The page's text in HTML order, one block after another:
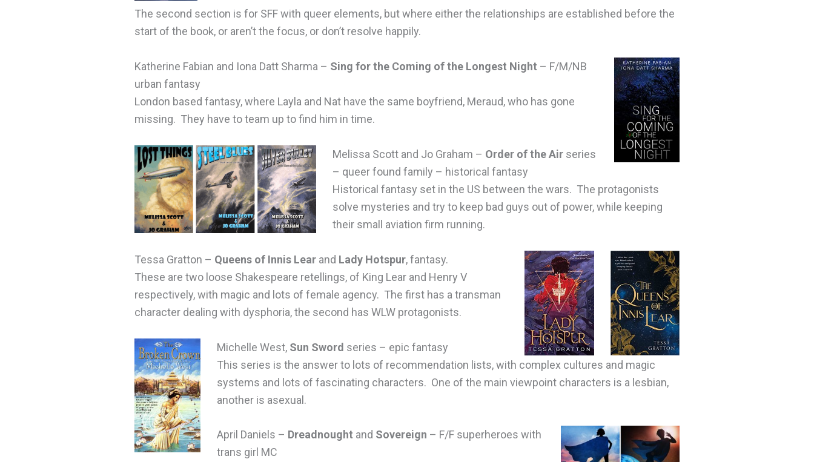
The second section is for SFF with queer elements, but where either the relationships are established before the
start of the book, or aren’t the focus, or don’t resolve happily.
Katherine Fabian and Iona Datt Sharma – Sing for the Coming of the Longest Night – F/M/NB
urban fantasy
London based fantasy, where Layla and Nat have the same boyfriend, Meraud, who has gone
missing. They have to team up to find him in time.
Melissa Scott and Jo Graham – Order of the Air series
– queer found family – historical fantasy
Historical fantasy set in the US between the wars. The protagonists
solve mysteries and try to keep bad guys out of power, while keeping
their small aviation firm running.
Tessa Gratton – Queens of Innis Lear and Lady Hotspur, fantasy.
These are two loose Shakespeare retellings, of King Lear and Henry V
respectively, with magic and lots of female agency. The first has a transman
character dealing with dysphoria, the second has WLW protagonists.
Michelle West, Sun Sword series – epic fantasy
This series is the answer to lots of recommendation lists, with complex cultures and magic
systems and lots of fascinating characters. One of the main viewpoint characters is a lesbian,
another is asexual.
April Daniels – Dreadnought and Sovereign – F/F superheroes with
trans girl MC